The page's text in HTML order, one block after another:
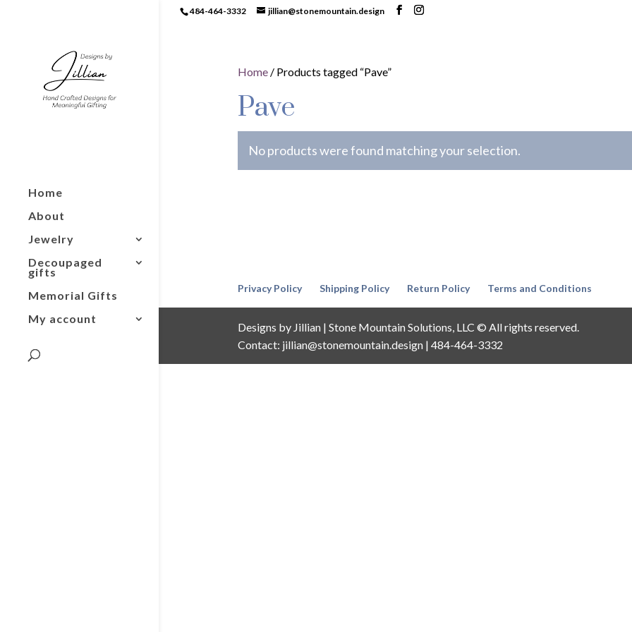
484-464-3332 jillian@stonemountain.design
Home
About
Jewelry
Decoupaged
gifts
Memorial Gifts
My account
Home/ Products tagged “Pave”
Pave
No products were found matching your selection.
Privacy Policy Shipping Policy Return Policy Terms and Conditions
Designs by Jillian | Stone Mountain Solutions, LLC © All rights reserved.
Contact: jillian@stonemountain.design | 484-464-3332